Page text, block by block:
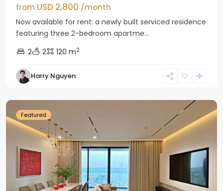
from USD 2,800 /month
Now available for rent: a newly built serviced residence
featuring three 2-bedroom apartme...
2
2 120 m2
Harry Nguyen
Tay
Ho
Featured